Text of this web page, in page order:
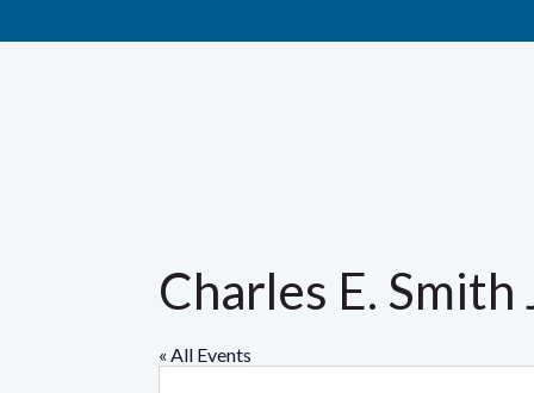
Charles E.
« All Events